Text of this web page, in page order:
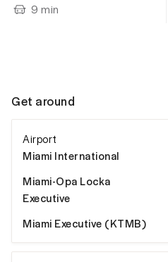
9 min
Get around
Airport
Miami International
Miami-Opa Locka
Executive
Miami Executive (KTMB)